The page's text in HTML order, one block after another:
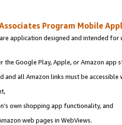
Program Mobile
application designed and intended
the Google Play, Apple, or Amazon app
and all Amazon links must be accessible
own shopping app functionality, and
web pages in WebViews.